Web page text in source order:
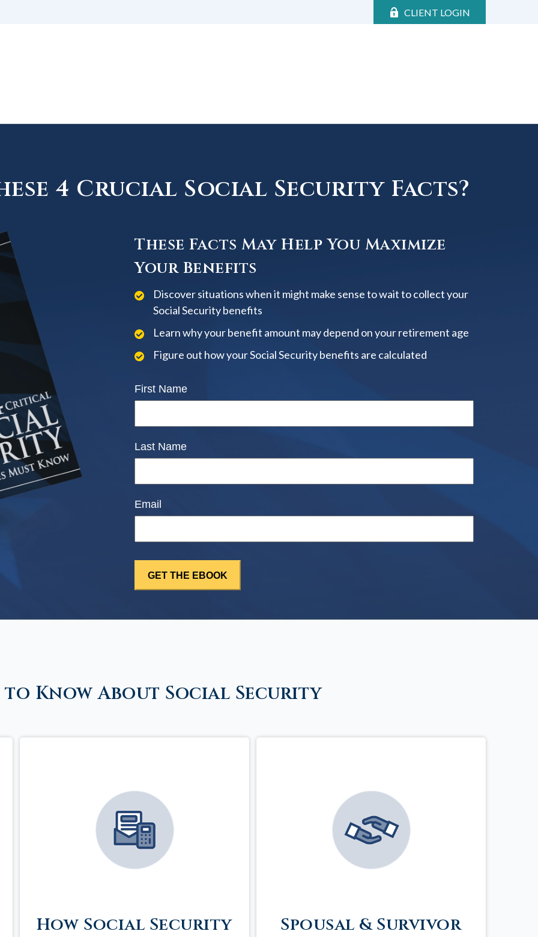
CLIENT LOGIN
4 Crucial Social Security Facts?
These Facts May Help You Maximize
Your Benefits
Discover situations when it might make sense to wait to collect your
Social Security benefits
Learn why your benefit amount may depend on your retirement age
Figure out how your Social Security benefits are calculated
First Name
Last Name
Email
to Know About Social Security
How Social Security
Spousal & Survivor